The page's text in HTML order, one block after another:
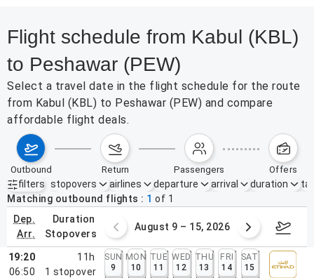
Flight schedule from Kabul (KBL)
to Peshawar (PEW)
Select a travel date in the flight schedule for the route
from Kabul (KBL) to Peshawar (PEW) and compare
affordable flight deals.
outbound return passengers offers
filters
Active filters none
stopovers airlines departure arrival duration
Matching outbound flights
1 of 1
dep.
arr.
duration
stopovers
2 – 8, 2026 August 9 – 15, 2026
19:20
06:50
11h
1 stopover
SUN
9
MON
10
TUE
11
WED
12
THU
13
FRI
14
SAT
15